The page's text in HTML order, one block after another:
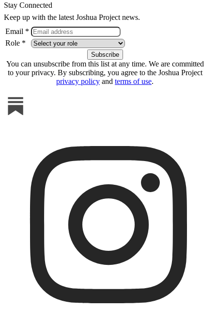
Stay Connected
Keep up with the latest Joshua Project news.
Email *
Role *
You can unsubscribe from this list at any time. We are committed
to your privacy. By subscribing, you agree to the Joshua Project
privacy policy and terms of use.